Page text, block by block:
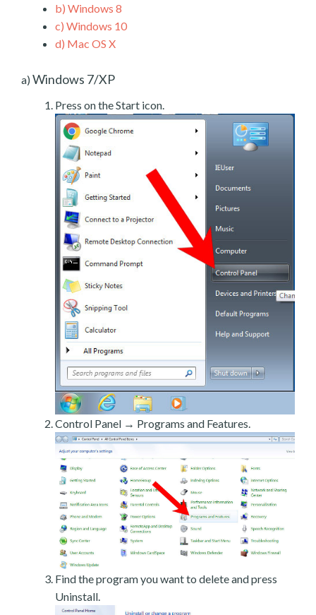
b) Windows 8
c) Windows 10
d) Mac OS X
a) Windows 7/XP
Press on the Start icon.
Control Panel → Programs and Features.
Find the program you want to delete and press
Uninstall.